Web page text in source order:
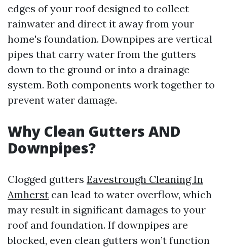
edges of your roof designed to collect
rainwater and direct it away from your
home's foundation. Downpipes are vertical
pipes that carry water from the gutters
down to the ground or into a drainage
system. Both components work together to
prevent water damage.
Why Clean Gutters AND
Downpipes?
Clogged gutters Eavestrough Cleaning In
Amherst can lead to water overflow, which
may result in significant damages to your
roof and foundation. If downpipes are
blocked, even clean gutters won’t function